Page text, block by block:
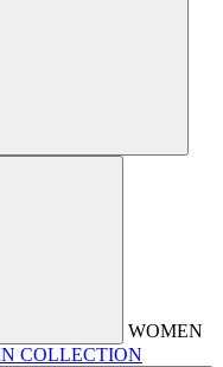
WOMEN
COLLECTION